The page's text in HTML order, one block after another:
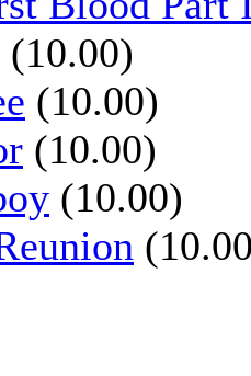
(10.00)
(10.00)
(10.00)
(10.00)